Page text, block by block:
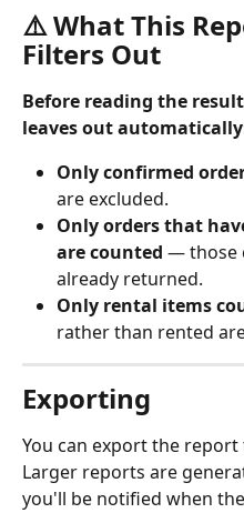
⚠️ What This
Filters Out
Before reading the
leaves out
Only confirmed
are excluded.
Only orders that
are counted — those
already returned.
Only rental items
rather than rented
Exporting
You can export the report
Larger reports are
you'll be notified when